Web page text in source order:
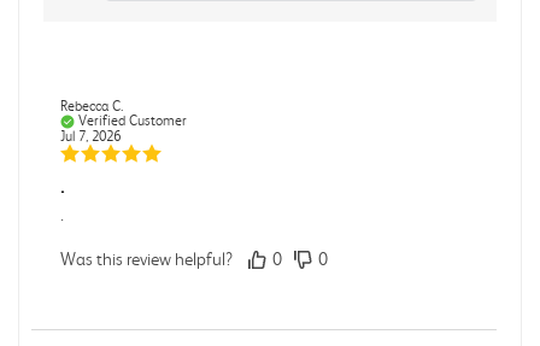
Rebecca C.
Verified Customer
Jul 7, 2026
.
.
Was this review helpful? 0 0